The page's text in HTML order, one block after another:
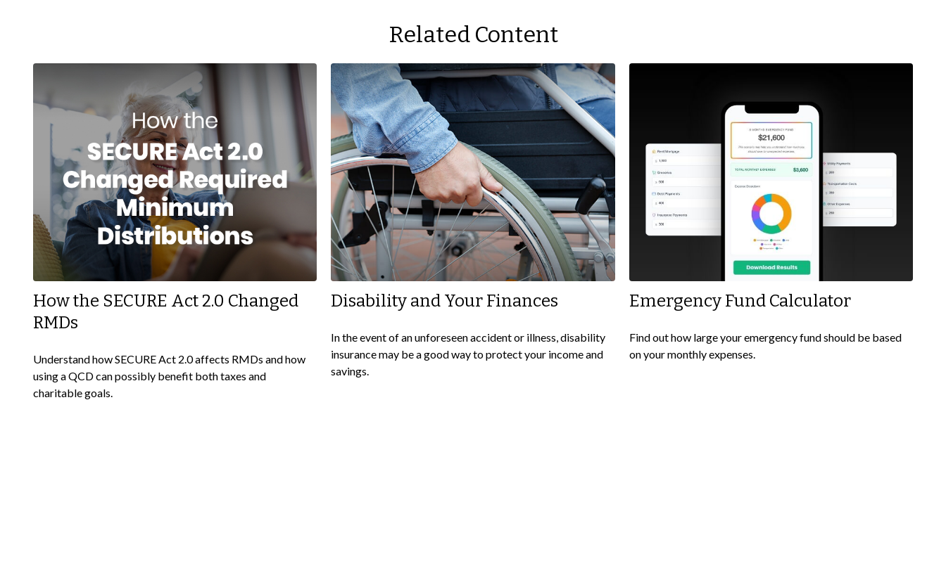
Related Content
How the SECURE Act 2.0 Changed
RMDs
Understand how SECURE Act 2.0 affects RMDs and how
using a QCD can possibly benefit both taxes and
charitable goals.
Disability and Your Finances
In the event of an unforeseen accident or illness, disability
insurance may be a good way to protect your income and
savings.
Emergency Fund Calculator
Find out how large your emergency fund should be based
on your monthly expenses.